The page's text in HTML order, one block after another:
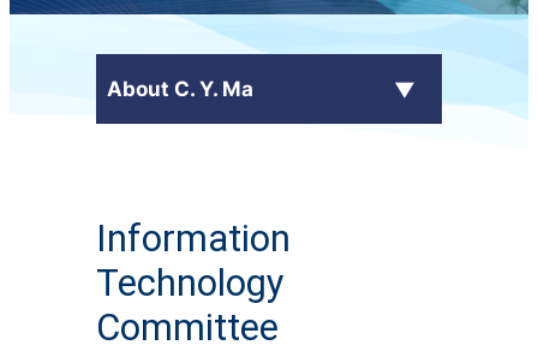
About C. Y. Ma
School Profile
Principal's Message
Information
Technology
Committee